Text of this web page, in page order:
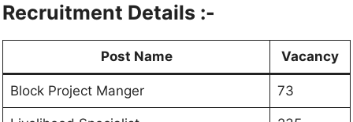
Recruitment Details :-
Post Name Vacancy
Block Project Manger 73